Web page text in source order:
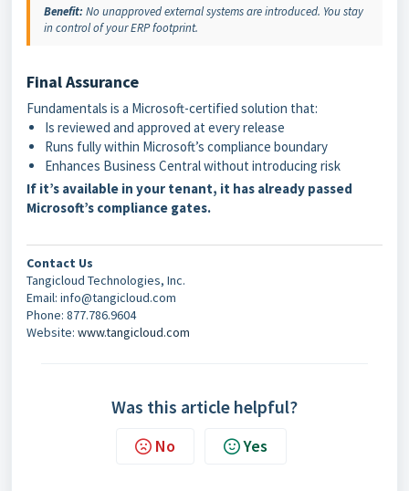
Benefit: No unapproved external systems are introduced. You stay
in control of your ERP footprint.
Final Assurance
Fundamentals is a Microsoft-certified solution that:
Is reviewed and approved at every release
Runs fully within Microsoft’s compliance boundary
Enhances Business Central without introducing risk
If it’s available in your tenant, it has already passed
Microsoft’s compliance gates.
Contact Us
Tangicloud Technologies, Inc.
Email: info@tangicloud.com
Phone: 877.786.9604
Website: www.tangicloud.com
Was this article helpful?
No Yes